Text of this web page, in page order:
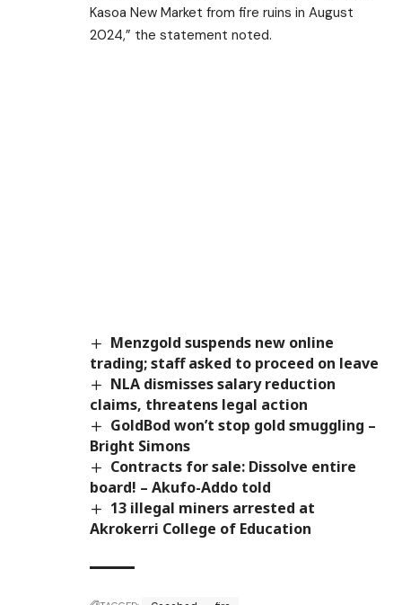
Kasoa New Market from fire ruins in August
2024,” the statement noted.
Menzgold suspends new online
trading; staff asked to proceed on leave
NLA dismisses salary reduction
claims, threatens legal action
GoldBod won’t stop gold smuggling –
Bright Simons
Contracts for sale: Dissolve entire
board! – Akufo-Addo told
13 illegal miners arrested at
Akrokerri College of Education